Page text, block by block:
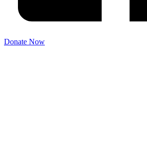
Donate Now